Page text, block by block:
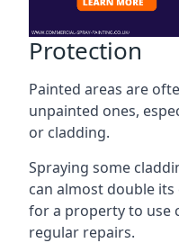
Protection
Painted areas are
unpainted ones,
or cladding.
Spraying some
can almost double
for a property to use
regular repairs.